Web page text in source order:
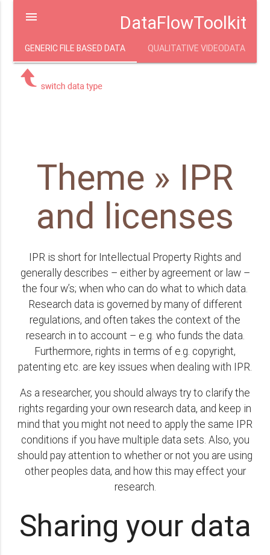
DataFlowToolkit
menu
GENERIC FILE BASED DATA QUALITATIVE VIDEODATA
Theme » IPR
and licenses
IPR is short for Intellectual Property Rights and
generally describes – either by agreement or law –
the four w’s; when who can do what to which data.
Research data is governed by many of different
regulations, and often takes the context of the
research in to account – e.g. who funds the data.
Furthermore, rights in terms of e.g. copyright,
patenting etc. are key issues when dealing with IPR.
As a researcher, you should always try to clarify the
rights regarding your own research data, and keep in
mind that you might not need to apply the same IPR
conditions if you have multiple data sets. Also, you
should pay attention to whether or not you are using
other peoples data, and how this may effect your
research.
Sharing your data